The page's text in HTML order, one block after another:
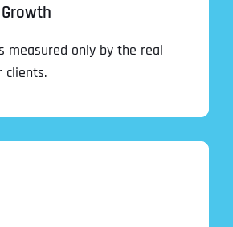
measured only by the real
clients.